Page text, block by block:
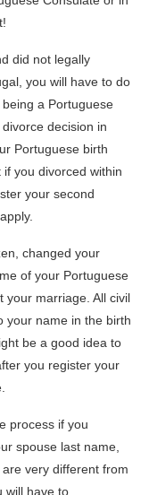
did not legally
you will have to do
a Portuguese
decision in
Portuguese birth
you divorced within
your second
changed your
of your Portuguese
your marriage. All civil
your name in the birth
be a good idea to
you register your
process if you
spouse last name,
very different from
will have to